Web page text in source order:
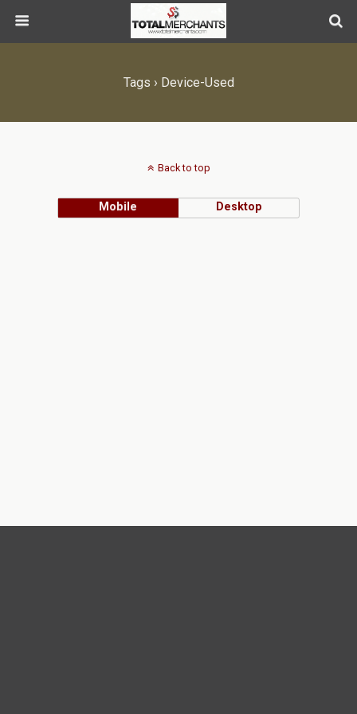
Tags › Device-Used
Back to top
Mobile Desktop